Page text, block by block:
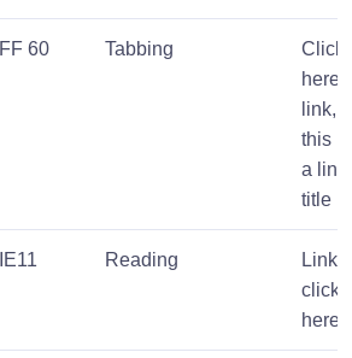
FF 60 Tabbing
Click
here
link,
this is
a link
title
IE11 Reading
Link,
click
here